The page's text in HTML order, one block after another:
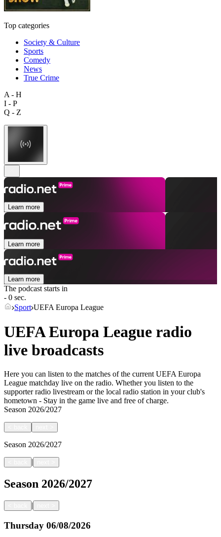
Top categories
Society & Culture
Sports
Comedy
News
True Crime
A - H
I - P
Q - Z
Learn more
Learn more
Learn more
The podcast starts in
- 0 sec.
Sport UEFA Europa League
UEFA Europa League radio
live broadcasts
Here you can listen to the matches of the current UEFA Europa
League matchday live on the radio. Whether you listen to the
supporter radio livestream or the local radio station in your club's
hometown - Stay in the game live and free of charge.
Season 2026/2027
Season 2026/2027
|
Season 2026/2027
|
Thursday 06/08/2026